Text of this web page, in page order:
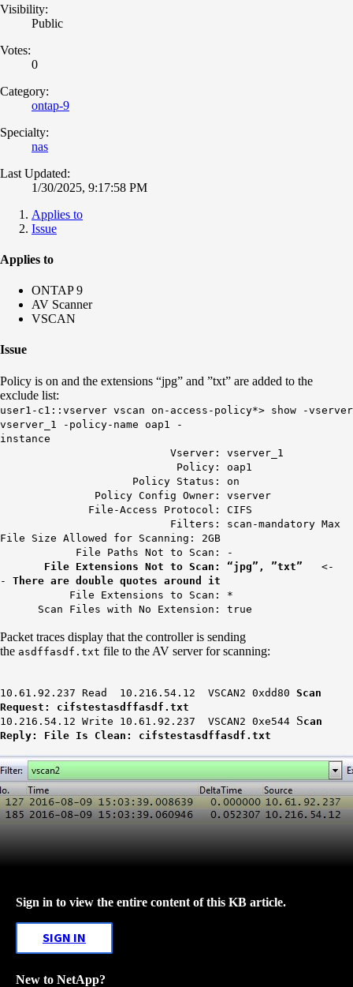
Visibility:
Public
Votes:
0
Category:
ontap-9
Specialty:
nas
Last Updated:
1/30/2025, 9:17:58 PM
Applies to
Issue
Applies to
ONTAP 9
AV Scanner
VSCAN
Issue
Policy is on and the extensions “jpg” and ”txt” are added to the
exclude list:
user1-c1::vserver vscan on-access-policy*> show -vserver
vserver_1 -policy-name oap1 -
Vserver: vserver_1
Policy: oap1
Policy Status: on
Policy Config Owner: vserver
File-Access Protocol: CIFS
Filters: scan-mandatory Max
File Size Allowed for Scanning: 2GB
File Paths Not to Scan: -
File Extensions Not to Scan: “jpg”, ”txt” <-
- There are double quotes around it
File Extensions to Scan: *
Scan Files with No Extension: true
Packet traces display that the controller is sending
the asdffasdf.txt file to the AV server for scanning:
10.61.92.237 Read 10.216.54.12 VSCAN2 0xdd80 Scan
Request: cifstestasdffasdf.txt
10.216.54.12 Write 10.61.92.237 VSCAN2 0xe544 Scan
Reply: File Is Clean: cifstestasdffasdf.txt
Sign in to view the entire content of this KB article.
SIGN IN
New to NetApp?